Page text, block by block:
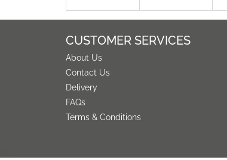
CUSTOMER SERVICES
About Us
Contact Us
Delivery
FAQs
Terms & Conditions